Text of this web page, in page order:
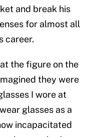
and break his
for almost all
career.
the figure on the
they were
I wore at
glasses as a
incapacitated